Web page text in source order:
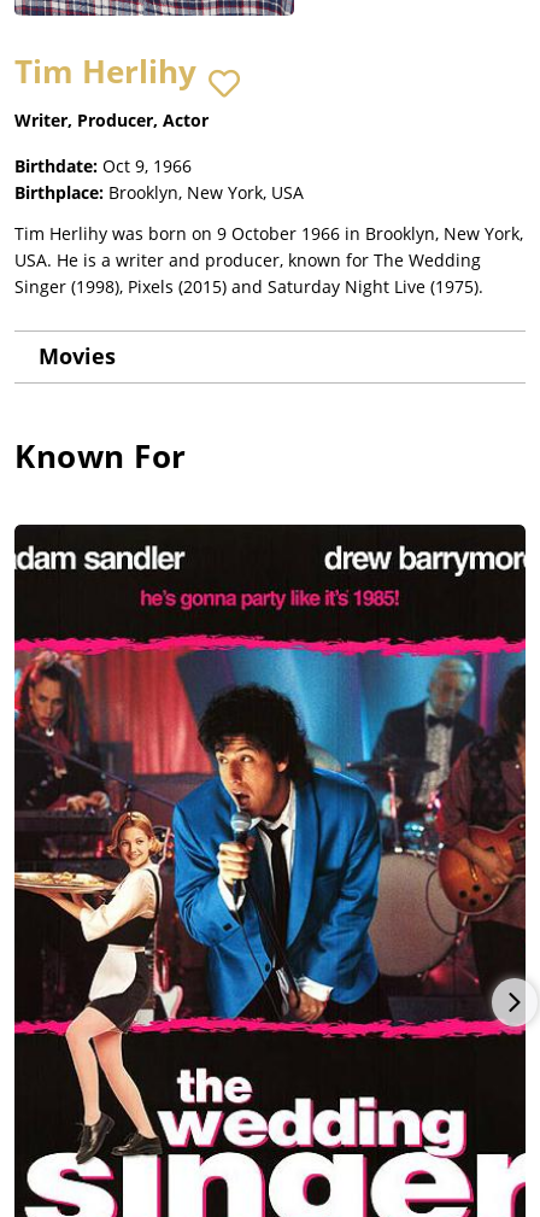
Tim Herlihy
Writer, Producer, Actor
Birthdate: Oct 9, 1966
Birthplace: Brooklyn, New York, USA
Tim Herlihy was born on 9 October 1966 in Brooklyn, New York,
USA. He is a writer and producer, known for The Wedding
Singer (1998), Pixels (2015) and Saturday Night Live (1975).
Movies
Known For